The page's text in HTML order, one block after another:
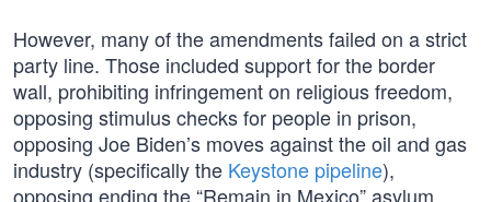
However, many of the amendments failed on a strict
party line. Those included support for the border
wall, prohibiting infringement on religious freedom,
opposing stimulus checks for people in prison,
opposing Joe Biden’s moves against the oil and gas
industry (specifically the Keystone pipeline),
opposing ending the “Remain in Mexico” asylum